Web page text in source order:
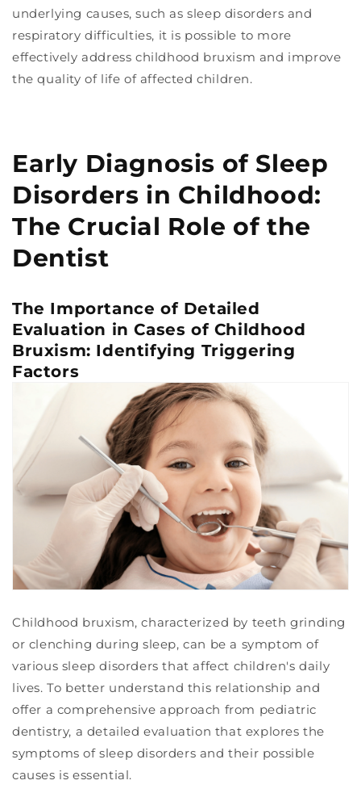
underlying causes, such as sleep disorders and
respiratory difficulties, it is possible to more
effectively address childhood bruxism and improve
the quality of life of affected children.
Early Diagnosis of Sleep
Disorders in Childhood:
The Crucial Role of the
Dentist
The Importance of Detailed
Evaluation in Cases of Childhood
Bruxism: Identifying Triggering
Factors
Childhood bruxism, characterized by teeth grinding
or clenching during sleep, can be a symptom of
various sleep disorders that affect children's daily
lives. To better understand this relationship and
offer a comprehensive approach from pediatric
dentistry, a detailed evaluation that explores the
symptoms of sleep disorders and their possible
causes is essential.